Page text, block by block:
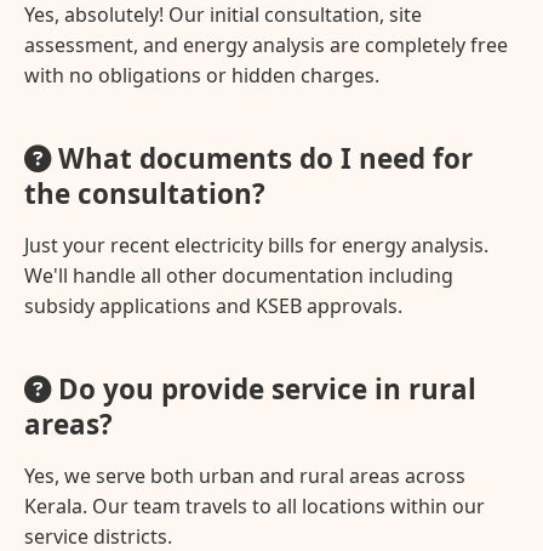
Yes, absolutely! Our initial consultation, site
assessment, and energy analysis are completely free
with no obligations or hidden charges.
What documents do I need for
the consultation?
Just your recent electricity bills for energy analysis.
We'll handle all other documentation including
subsidy applications and KSEB approvals.
Do you provide service in rural
areas?
Yes, we serve both urban and rural areas across
Kerala. Our team travels to all locations within our
service districts.